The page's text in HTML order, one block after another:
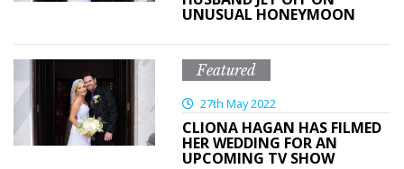
UNUSUAL HONEYMOON
Featured
27th May 2022
CLIONA HAGAN HAS FILMED
HER WEDDING FOR AN
UPCOMING TV SHOW